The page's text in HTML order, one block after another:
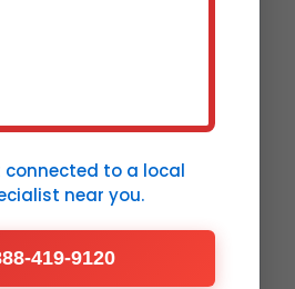
replacement,
and structural
for Park City
connected to a local
near you.
419-9120